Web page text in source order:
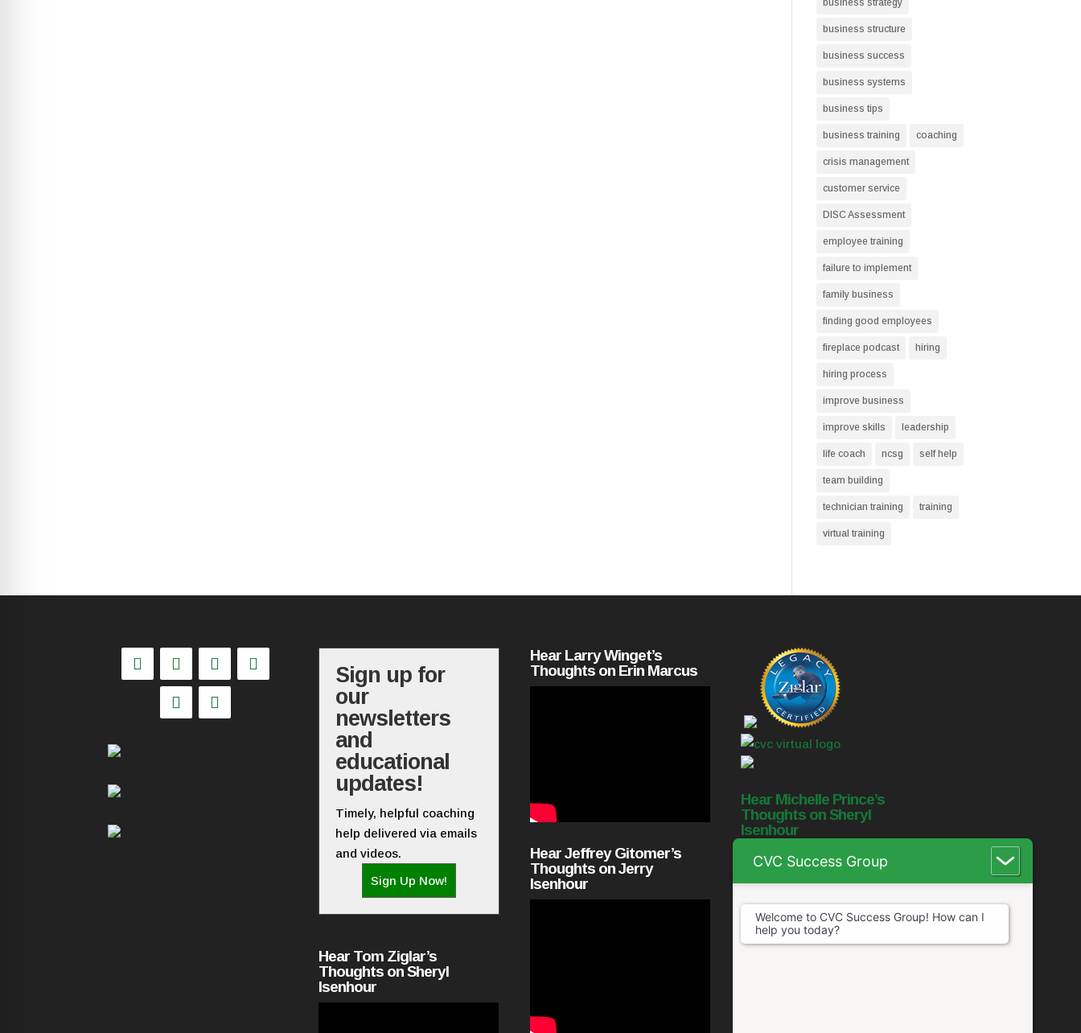
business strategy
business structure
business success
business systems
business tips
business training coaching
crisis management
customer service
DISC Assessment
employee training
failure to implement
family business
finding good employees
fireplace podcast hiring
hiring process
improve business
improve skills leadership
life coach ncsg self help
team building
technician training training
virtual training
Sign up for
our
newsletters
and
educational
updates!
Timely, helpful coaching
help delivered via emails
and videos.
Sign Up Now!
Hear Tom Ziglar’s
Thoughts on Sheryl
Isenhour
Hear Larry Winget’s
Thoughts on Erin Marcus
Hear Jeffrey Gitomer’s
Thoughts on Jerry
Isenhour
Hear Michelle Prince’s
Thoughts on Sheryl
Isenhour
CVC Success Group
Welcome to CVC Success Group! How can I
help you today?